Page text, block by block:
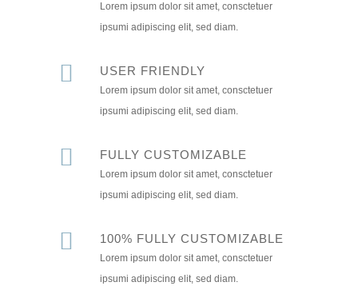
Lorem ipsum dolor sit amet, consctetuer
ipsumi adipiscing elit, sed diam.
USER FRIENDLY
Lorem ipsum dolor sit amet, consctetuer
ipsumi adipiscing elit, sed diam.
FULLY CUSTOMIZABLE
Lorem ipsum dolor sit amet, consctetuer
ipsumi adipiscing elit, sed diam.
100% FULLY CUSTOMIZABLE
Lorem ipsum dolor sit amet, consctetuer
ipsumi adipiscing elit, sed diam.